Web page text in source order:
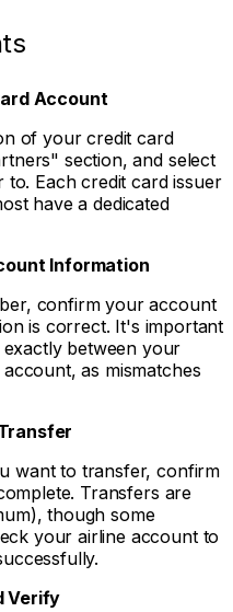
Account
of your credit card
section, and select
Each credit card issuer
have a dedicated
Information
confirm your account
is correct. It's important
between your
as mismatches
want to transfer, confirm
Transfers are
though some
your airline account to
Verify